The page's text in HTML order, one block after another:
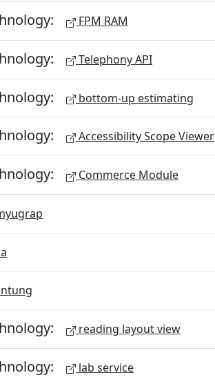
FPM RAM
Telephony API
bottom-up estimating
Accessibility Scope Viewer
Commerce Module
reading layout view
lab service